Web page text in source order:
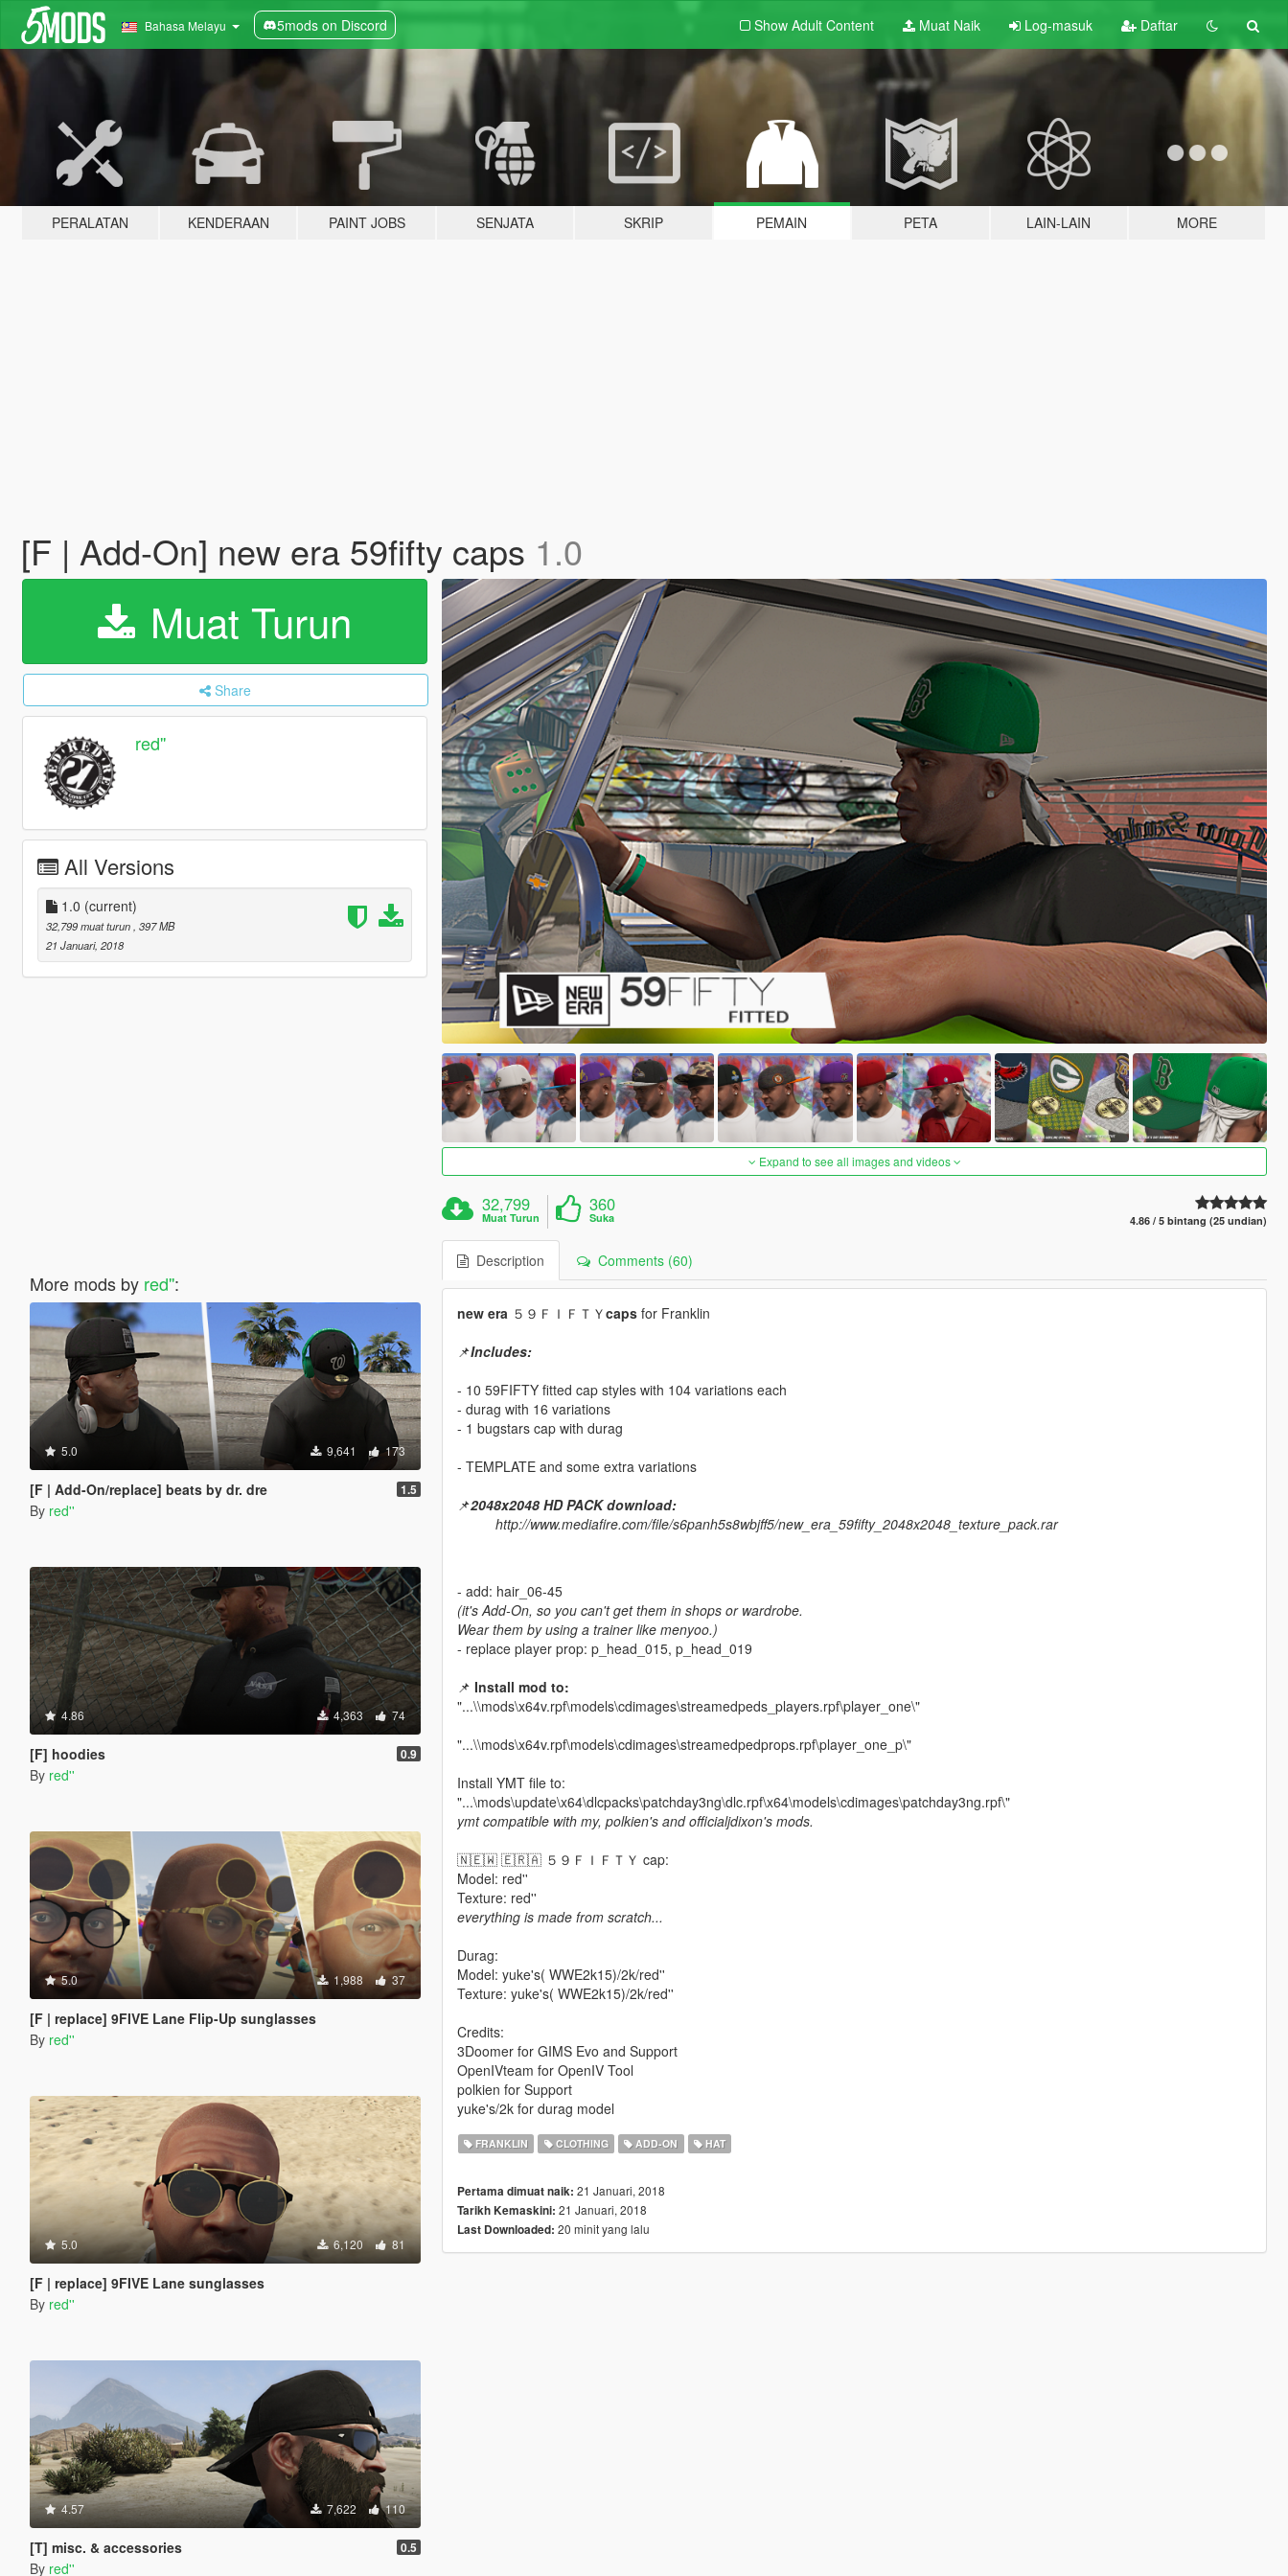
Bahasa Melayu 5mods on Discord Show Adult Content Muat Naik Log-masuk Daftar
PERALATAN KENDERAAN PAINT JOBS SENJATA SKRIP PEMAIN PETA LAIN-LAIN MORE
[F | Add-On] new era 59fifty caps 1.0
Muat Turun
Share
red''
All Versions
1.0 (current)
32,799 muat turun , 397 MB
21 Januari, 2018
More mods by red'':
5.0 9,641 173
[F | Add-On/replace] beats by dr. dre 1.5
By red''
4.86 4,363 74
[F] hoodies 0.9
By red''
5.0 1,988 37
[F | replace] 9FIVE Lane Flip-Up sunglasses
By red''
5.0 6,120 81
[F | replace] 9FIVE Lane sunglasses
By red''
4.57 7,622 110
[T] misc. & accessories 0.5
By red''
Expand to see all images and videos
32,799
Muat Turun
360
Suka 4.86 / 5 bintang (25 undian)
Description Comments (60)
new era５９ＦＩＦＴＹcapsfor Franklin
📌Includes:
- 10 59FIFTY fitted cap styles with 104 variations each
- durag with 16 variations
- 1 bugstars cap with durag
- TEMPLATE and some extra variations
📌2048x2048 HD PACK download:
http://www.mediafire.com/file/s6panh5s8wbjff5/new_era_59fifty_2048x2048_texture_pack.rar
- add: hair_06-45
(it's Add-On, so you can't get them in shops or wardrobe.
Wear them by using a trainer like menyoo.)
- replace player prop: p_head_015, p_head_019
📌 Install mod to:
"...\\mods\x64v.rpf\models\cdimages\streamedpeds_players.rpf\player_one\"
"...\\mods\x64v.rpf\models\cdimages\streamedpedprops.rpf\player_one_p\"
Install YMT file to:
"...\mods\update\x64\dlcpacks\patchday3ng\dlc.rpf\x64\models\cdimages\patchday3ng.rpf\"
ymt compatible with my, polkien's and officialjdixon's mods.
🇳🇪🇼 🇪🇷🇦 ５９ＦＩＦＴＹ cap:
Model: red''
Texture: red''
everything is made from scratch...
Durag:
Model: yuke's( WWE2k15)/2k/red''
Texture: yuke's( WWE2k15)/2k/red''
Credits:
3Doomer for GIMS Evo and Support
OpenIVteam for OpenIV Tool
polkien for Support
yuke's/2k for durag model
FRANKLIN CLOTHING ADD-ON HAT
Pertama dimuat naik: 21 Januari, 2018
Tarikh Kemaskini: 21 Januari, 2018
Last Downloaded: 20 minit yang lalu